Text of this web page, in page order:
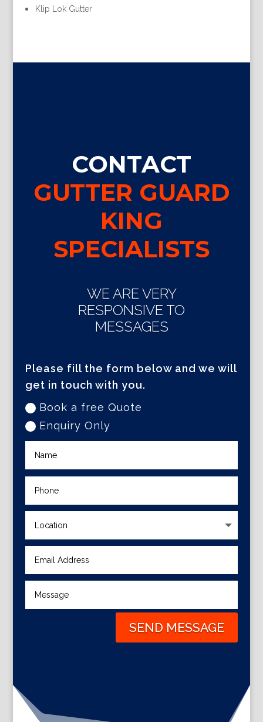
Klip Lok Gutter
CONTACT
GUTTER GUARD
KING
SPECIALISTS
WE ARE VERY
RESPONSIVE TO
MESSAGES
Please fill the form below and we will
get in touch with you.
Book a free Quote
Enquiry Only
SEND MESSAGE